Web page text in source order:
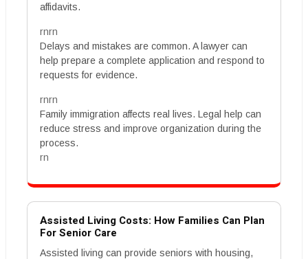
affidavits.
rnrn
Delays and mistakes are common. A lawyer can
help prepare a complete application and respond to
requests for evidence.
rnrn
Family immigration affects real lives. Legal help can
reduce stress and improve organization during the
process.
rn
Assisted Living Costs: How Families Can Plan
For Senior Care
Assisted living can provide seniors with housing,